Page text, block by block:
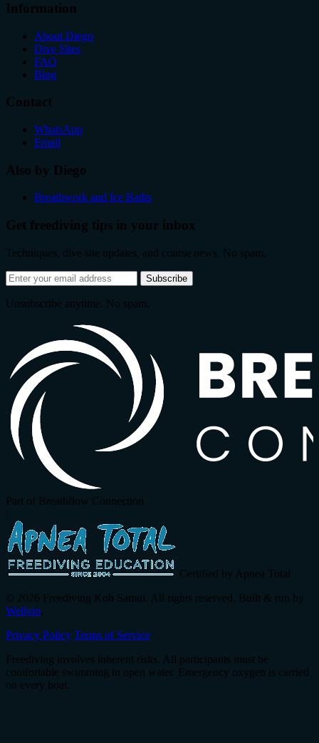
Information
About Diego
Dive Sites
FAQ
Blog
Contact
WhatsApp
Email
Also by Diego
Breathwork and Ice Baths
Get freediving tips in your inbox
Techniques, dive site updates, and course news. No spam.
Email
address
Subscribe
Unsubscribe anytime. No spam.
Part of Breathflow Connection
Certified by Apnea Total
© 2026 Freediving Koh Samui. All rights reserved. Built & run by
Wellvio
Privacy Policy Terms of Service
Freediving involves inherent risks. All participants must be
comfortable swimming in open water. Emergency oxygen is carried
on every boat.